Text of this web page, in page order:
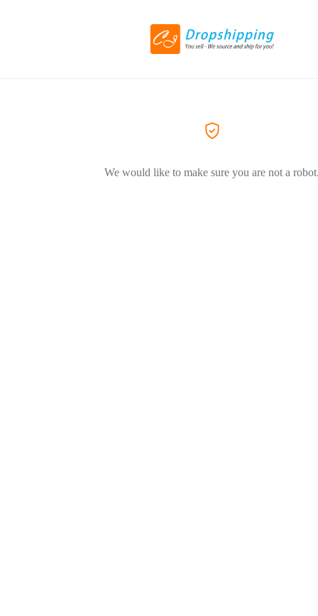
We would like to make sure you are not a